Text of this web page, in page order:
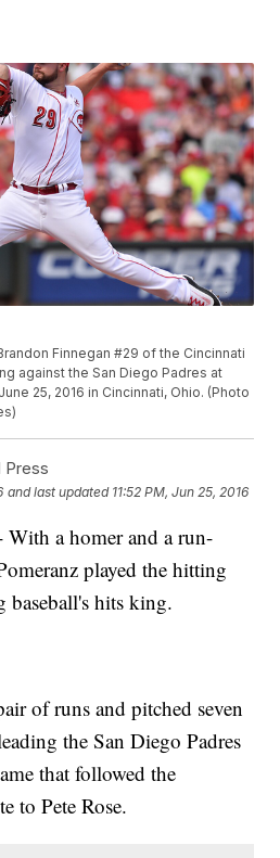
Finnegan #29 of the Cincinnati
against the San Diego Padres at
25, 2016 in Cincinnati, Ohio. (Photo
Press
and last updated 11:52 PM, Jun 25, 2016
a homer and a run-
played the hitting
baseball's hits king.
of runs and pitched seven
the San Diego Padres
that followed the
to Pete Rose.